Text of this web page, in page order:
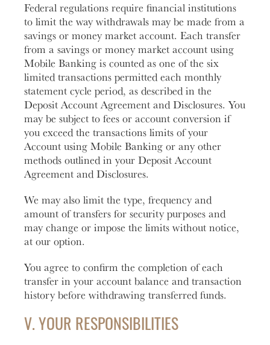
Federal regulations require financial institutions
to limit the way withdrawals may be made from a
savings or money market account. Each transfer
from a savings or money market account using
Mobile Banking is counted as one of the six
limited transactions permitted each monthly
statement cycle period, as described in the
Deposit Account Agreement and Disclosures. You
may be subject to fees or account conversion if
you exceed the transactions limits of your
Account using Mobile Banking or any other
methods outlined in your Deposit Account
Agreement and Disclosures.
We may also limit the type, frequency and
amount of transfers for security purposes and
may change or impose the limits without notice,
at our option.
You agree to confirm the completion of each
transfer in your account balance and transaction
history before withdrawing transferred funds.
V. YOUR RESPONSIBILITIES